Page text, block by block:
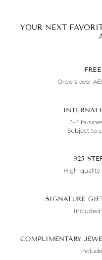
YOUR NEXT
Orders over
3-4
Subject to
925
High-quality
SIGNATURE
Included
COMPLIMENTARY